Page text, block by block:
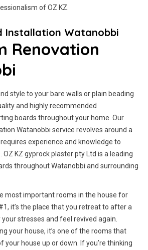
of OZ KZ.
Installation Watanobbi
Renovation
style to your bare walls or plain beading
and highly recommended
boards throughout your home. Our
Watanobbi service revolves around a
experience and knowledge to
KZ gyprock plaster pty Ltd is a leading
throughout Watanobbi and surrounding
most important rooms in the house for
it’s the place that you retreat to after a
stresses and feel revived again.
your house, it’s one of the rooms that
your house up or down. If you’re thinking